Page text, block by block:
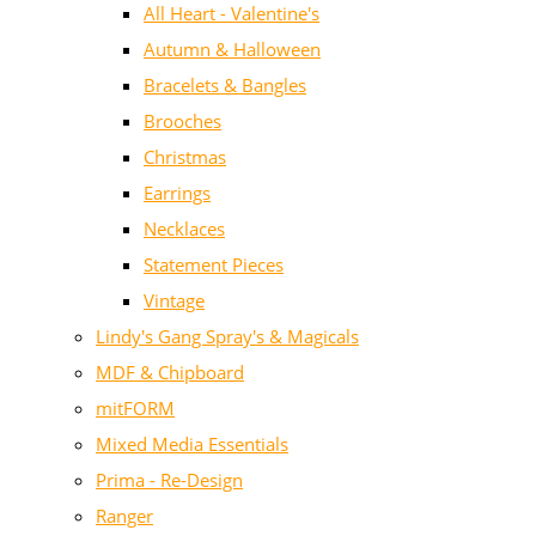
All Heart - Valentine's
Autumn & Halloween
Bracelets & Bangles
Brooches
Christmas
Earrings
Necklaces
Statement Pieces
Vintage
Lindy's Gang Spray's & Magicals
MDF & Chipboard
mitFORM
Mixed Media Essentials
Prima - Re-Design
Ranger